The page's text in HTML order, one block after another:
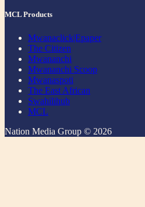
MCL Products
Mwanaclick|Epaper
The Citizen
Mwananchi
Mwananchi Scoop
Mwanaspoti
The East African
Swahilihub
MCL
Nation Media Group © 2026